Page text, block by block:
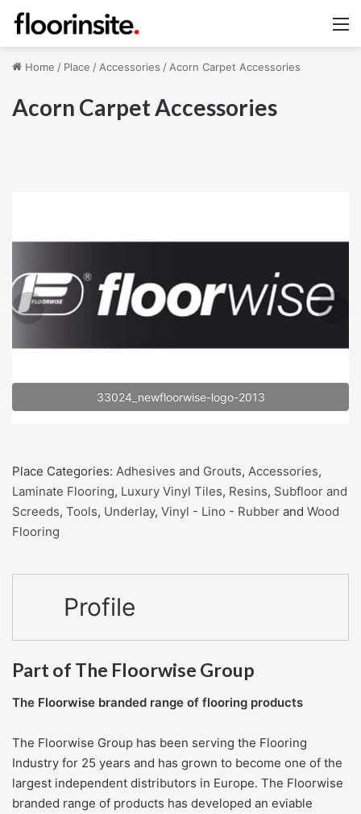
Home / Place /Accessories /Acorn Carpet Accessories
Acorn Carpet Accessories
33024_newfloorwise-logo-2013
Place Categories: Adhesives and Grouts, Accessories,
Laminate Flooring, Luxury Vinyl Tiles, Resins, Subfloor and
Screeds, Tools, Underlay, Vinyl - Lino - Rubber and Wood
Flooring
Profile
Part of The Floorwise Group
The Floorwise branded range of flooring products
The Floorwise Group has been serving the Flooring
Industry for 25 years and has grown to become one of the
largest independent distributors in Europe. The Floorwise
branded range of products has developed an eviable